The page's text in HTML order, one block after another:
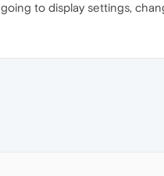
going to display settings,